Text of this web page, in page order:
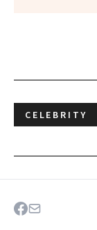
CELEBRITY